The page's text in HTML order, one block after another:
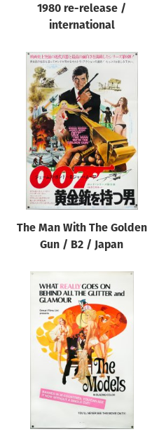
1980 re-release /
international
The Man With The Golden
Gun / B2 / Japan